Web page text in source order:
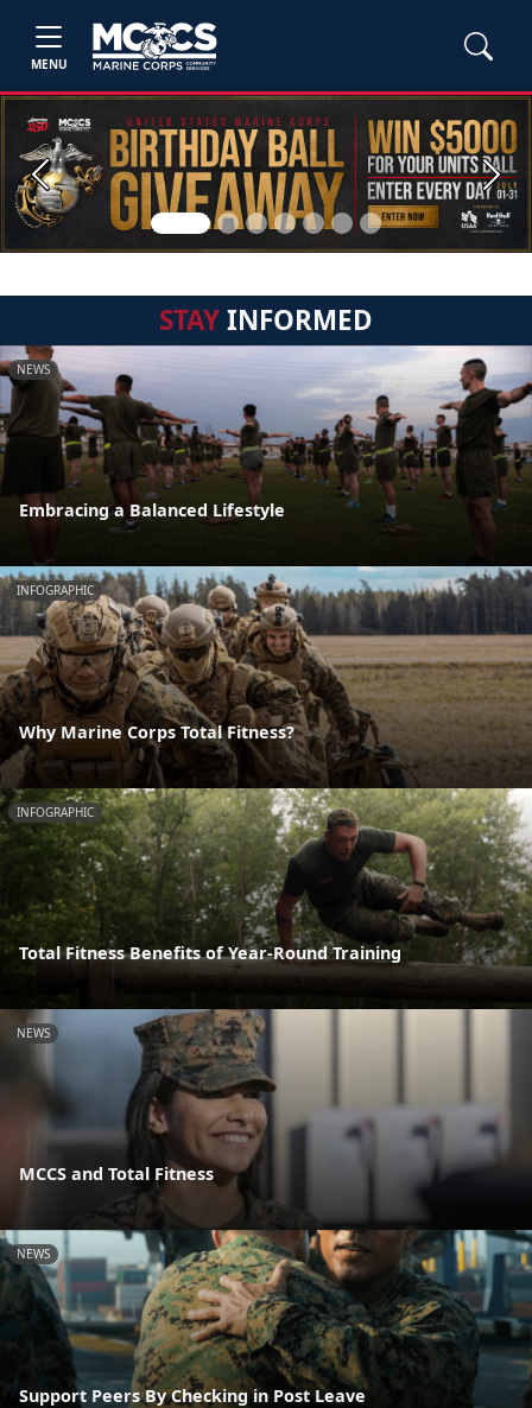
MENU
Previous Next
STAYINFORMED
NEWS
Embracing a Balanced Lifestyle
INFOGRAPHIC
Why Marine Corps Total Fitness?
INFOGRAPHIC
Total Fitness Benefits of Year-Round Training
NEWS
MCCS and Total Fitness
NEWS
Support Peers By Checking in Post Leave